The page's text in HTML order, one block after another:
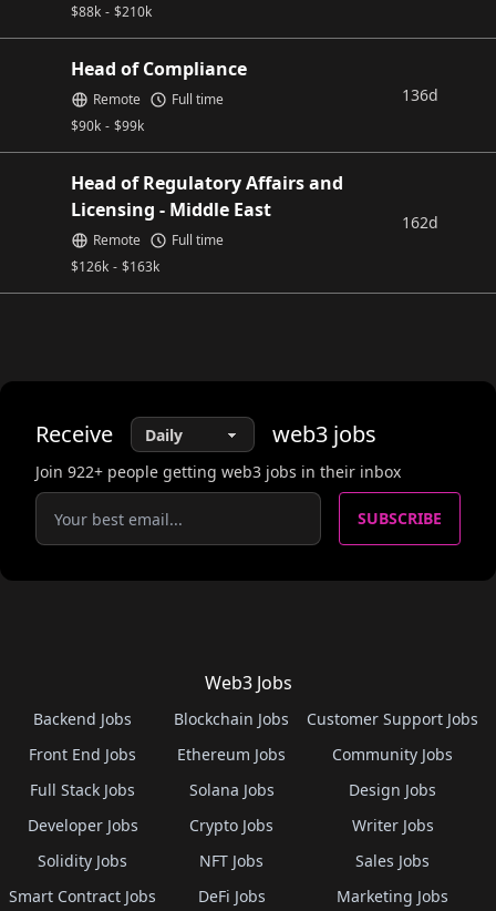
$88k - $210k
Head of Compliance
$90k - $99k
Remote Full time 136d
Head of Regulatory Affairs and
Licensing - Middle East
$126k - $163k
Remote Full time
162d
Receive web3 jobs
Join 922+ people getting web3 jobs in their inbox
SUBSCRIBE
Web3 Jobs
Backend Jobs
Front End Jobs
Full Stack Jobs
Developer Jobs
Solidity Jobs
Smart Contract Jobs
Blockchain Jobs
Ethereum Jobs
Solana Jobs
Crypto Jobs
NFT Jobs
DeFi Jobs
Customer Support Jobs
Community Jobs
Design Jobs
Writer Jobs
Sales Jobs
Marketing Jobs